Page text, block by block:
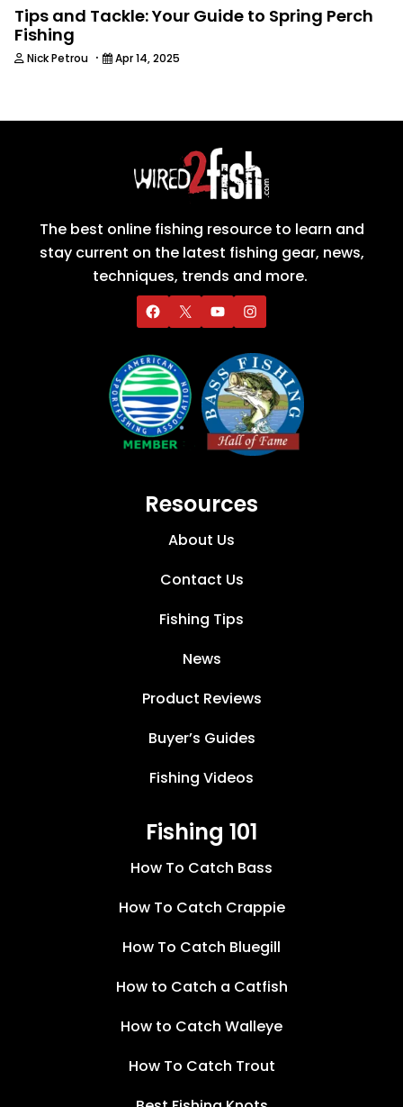
Tips and Tackle: Your Guide to Spring Perch
Fishing
Nick Petrou · Apr 14, 2025
The best online fishing resource to learn and
stay current on the latest fishing gear, news,
techniques, trends and more.
Resources
About Us
Contact Us
Fishing Tips
News
Product Reviews
Buyer’s Guides
Fishing Videos
Fishing 101
How To Catch Bass
How To Catch Crappie
How To Catch Bluegill
How to Catch a Catfish
How to Catch Walleye
How To Catch Trout